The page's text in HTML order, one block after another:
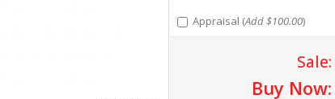
Appraisal (Add $100.00)
Sale:
Buy Now: